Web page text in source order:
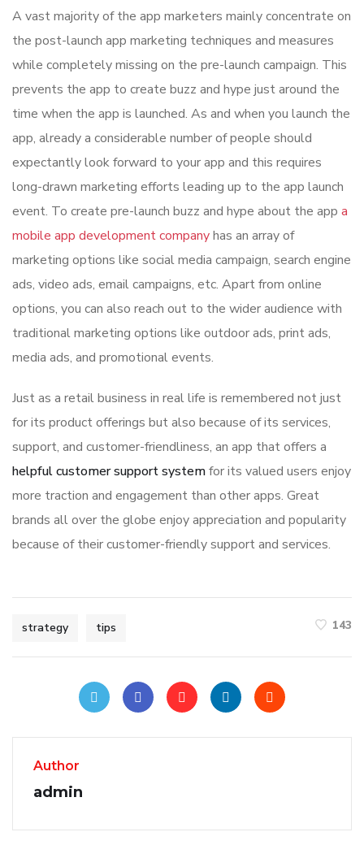
A vast majority of the app marketers mainly concentrate on
the post-launch app marketing techniques and measures
while completely missing on the pre-launch campaign. This
prevents the app to create buzz and hype just around the
time when the app is launched. As and when you launch the
app, already a considerable number of people should
expectantly look forward to your app and this requires
long-drawn marketing efforts leading up to the app launch
event. To create pre-launch buzz and hype about the app a
mobile app development companyhas an array of
marketing options like social media campaign, search engine
ads, video ads, email campaigns, etc. Apart from online
options, you can also reach out to the wider audience with
traditional marketing options like outdoor ads, print ads,
media ads, and promotional events.
Just as a retail business in real life is remembered not just
for its product offerings but also because of its services,
support, and customer-friendliness, an app that offers a
helpful customer support systemfor its valued users enjoy
more traction and engagement than other apps. Great
brands all over the globe enjoy appreciation and popularity
because of their customer-friendly support and services.
strategy tips 143
Author
admin